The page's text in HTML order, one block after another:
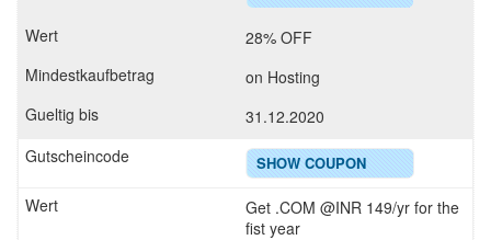
28% OFF
on Hosting
31.12.2020
SHOW COUPON
Get .COM @INR 149/yr for the
fist year